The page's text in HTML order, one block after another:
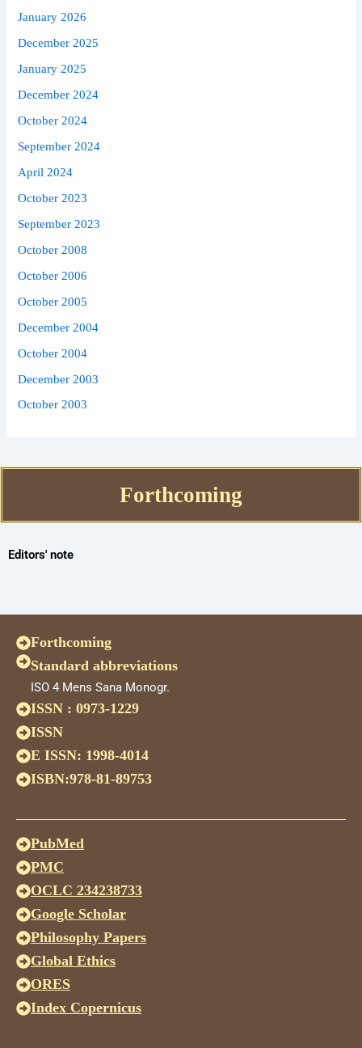
January 2026
December 2025
January 2025
December 2024
October 2024
September 2024
April 2024
October 2023
September 2023
October 2008
October 2006
October 2005
December 2004
October 2004
December 2003
October 2003
Forthcoming
Editors' note
Forthcoming
Standard abbreviations
ISO 4 Mens Sana Monogr.
ISSN : 0973-1229
ISSN
E ISSN: 1998-4014
ISBN:978-81-89753
PubMed
PMC
OCLC 234238733
Google Scholar
Philosophy Papers
Global Ethics
ORES
Index Copernicus